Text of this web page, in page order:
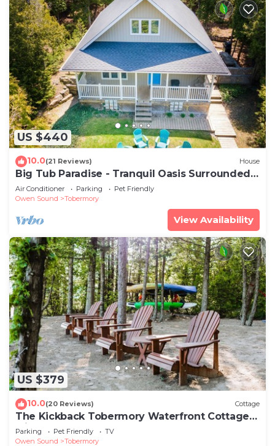
US $440
10.0(21 Reviews) House
Big Tub Paradise - Tranquil Oasis Surrounded
by Nature
Air Conditioner Parking
Pet Friendly
Owen Sound
Tobermory
View Availability
US $379
10.0(20 Reviews) Cottage
The Kickback Tobermory Waterfront Cottage
with Beach
Parking Pet Friendly
TV
Owen Sound
Tobermory